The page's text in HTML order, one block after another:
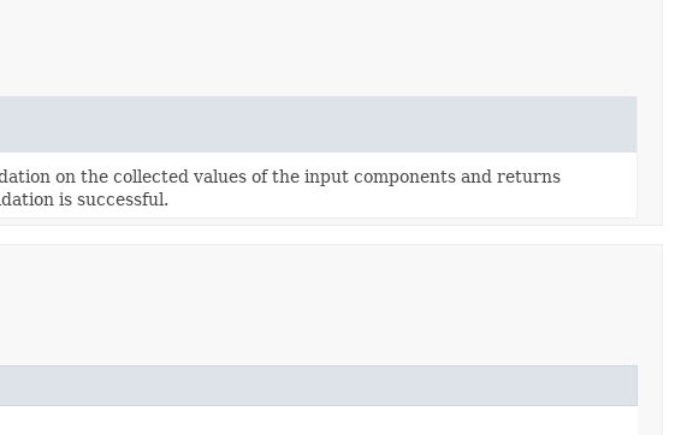
on the collected values of the input components and returns
is successful.